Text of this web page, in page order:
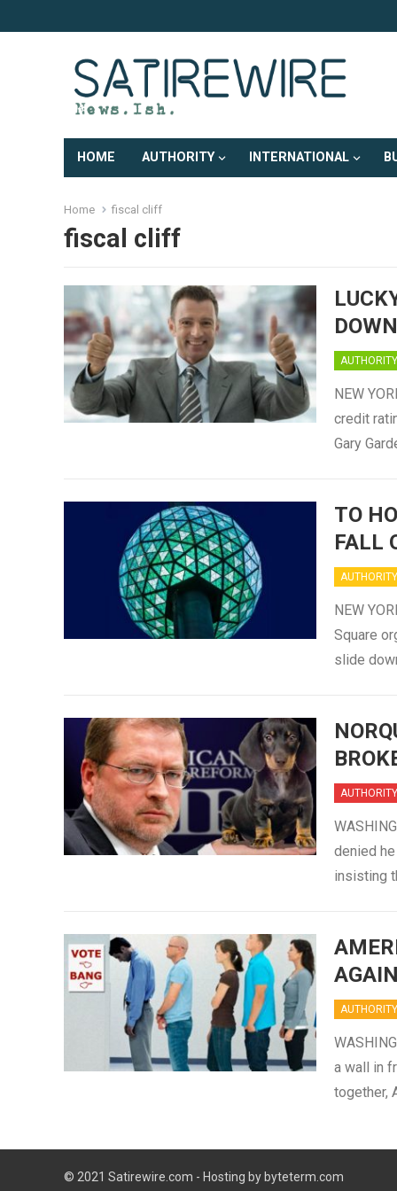
HOME AUTHORITY INTERNATIONAL
Home fiscal cliff
fiscal cliff
AUTHORITY
NEW
credit
Gary
TO
FALL
AUTHORITY
NEW
Square
slide
AUTHORITY
denied
insisting
AUTHORITY
a wall in
together,
© 2021 Satirewire.com - Hosting by byteterm.com